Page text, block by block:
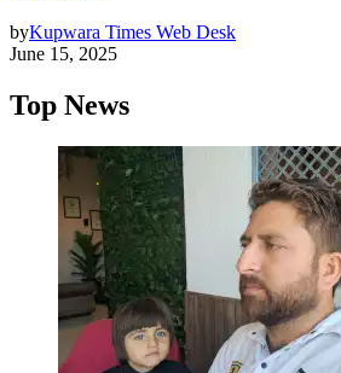
byKupwara Times Web Desk
June 15, 2025
Top News